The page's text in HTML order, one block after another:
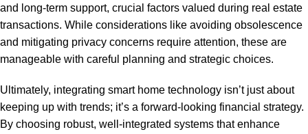
and long-term support, crucial factors valued during real estate
transactions. While considerations like avoiding obsolescence
and mitigating privacy concerns require attention, these are
manageable with careful planning and strategic choices.
Ultimately, integrating smart home technology isn’t just about
keeping up with trends; it’s a forward-looking financial strategy.
By choosing robust, well-integrated systems that enhance